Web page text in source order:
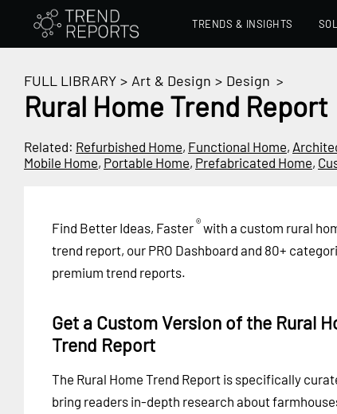
TRENDS & INSIGHTS
FULL LIBRARY > Art & Design > Design >
Rural Home Trend Report
Related: Refurbished Home, Functional Home,
Mobile Home, Portable Home, Prefabricated Home,
Find Better Ideas, Faster®with a custom rural
trend report, our PRO Dashboard and 80+
premium trend reports.
Get a Custom Version of the Rural
Trend Report
The Rural Home Trend Report is specifically
bring readers in-depth research about